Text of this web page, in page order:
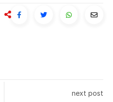
next post